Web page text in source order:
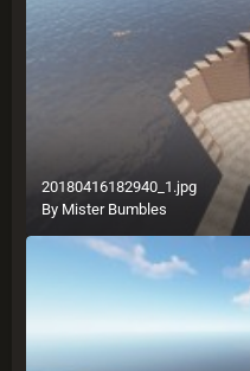
20180416182940_1.jpg
By Mister Bumbles